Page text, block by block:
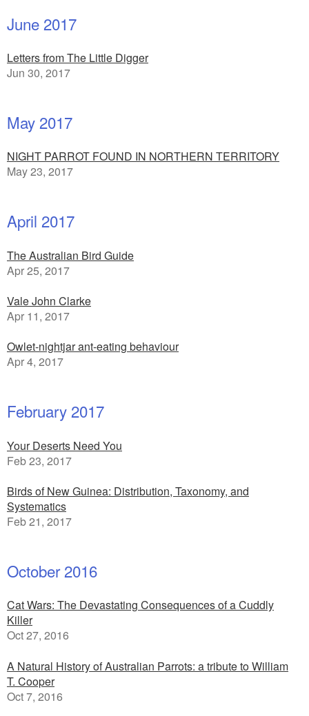
June 2017
Letters from The Little Digger
Jun 30, 2017
May 2017
NIGHT PARROT FOUND IN NORTHERN TERRITORY
May 23, 2017
April 2017
The Australian Bird Guide
Apr 25, 2017
Vale John Clarke
Apr 11, 2017
Owlet-nightjar ant-eating behaviour
Apr 4, 2017
February 2017
Your Deserts Need You
Feb 23, 2017
Birds of New Guinea: Distribution, Taxonomy, and
Systematics
Feb 21, 2017
October 2016
Cat Wars: The Devastating Consequences of a Cuddly
Killer
Oct 27, 2016
A Natural History of Australian Parrots: a tribute to William
T. Cooper
Oct 7, 2016